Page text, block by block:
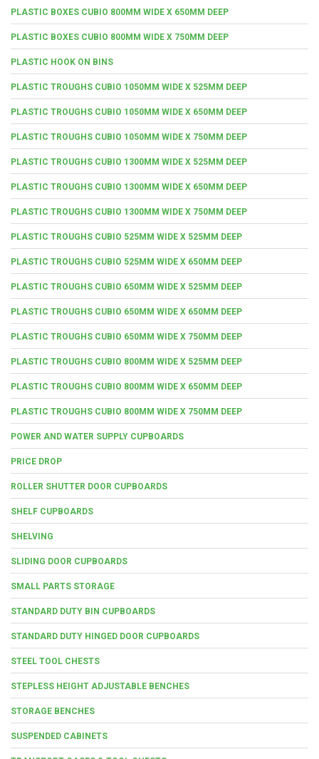
PLASTIC BOXES CUBIO 800MM WIDE X 650MM DEEP
PLASTIC BOXES CUBIO 800MM WIDE X 750MM DEEP
PLASTIC HOOK ON BINS
PLASTIC TROUGHS CUBIO 1050MM WIDE X 525MM DEEP
PLASTIC TROUGHS CUBIO 1050MM WIDE X 650MM DEEP
PLASTIC TROUGHS CUBIO 1050MM WIDE X 750MM DEEP
PLASTIC TROUGHS CUBIO 1300MM WIDE X 525MM DEEP
PLASTIC TROUGHS CUBIO 1300MM WIDE X 650MM DEEP
PLASTIC TROUGHS CUBIO 1300MM WIDE X 750MM DEEP
PLASTIC TROUGHS CUBIO 525MM WIDE X 525MM DEEP
PLASTIC TROUGHS CUBIO 525MM WIDE X 650MM DEEP
PLASTIC TROUGHS CUBIO 650MM WIDE X 525MM DEEP
PLASTIC TROUGHS CUBIO 650MM WIDE X 650MM DEEP
PLASTIC TROUGHS CUBIO 650MM WIDE X 750MM DEEP
PLASTIC TROUGHS CUBIO 800MM WIDE X 525MM DEEP
PLASTIC TROUGHS CUBIO 800MM WIDE X 650MM DEEP
PLASTIC TROUGHS CUBIO 800MM WIDE X 750MM DEEP
POWER AND WATER SUPPLY CUPBOARDS
PRICE DROP
ROLLER SHUTTER DOOR CUPBOARDS
SHELF CUPBOARDS
SHELVING
SLIDING DOOR CUPBOARDS
SMALL PARTS STORAGE
STANDARD DUTY BIN CUPBOARDS
STANDARD DUTY HINGED DOOR CUPBOARDS
STEEL TOOL CHESTS
STEPLESS HEIGHT ADJUSTABLE BENCHES
STORAGE BENCHES
SUSPENDED CABINETS